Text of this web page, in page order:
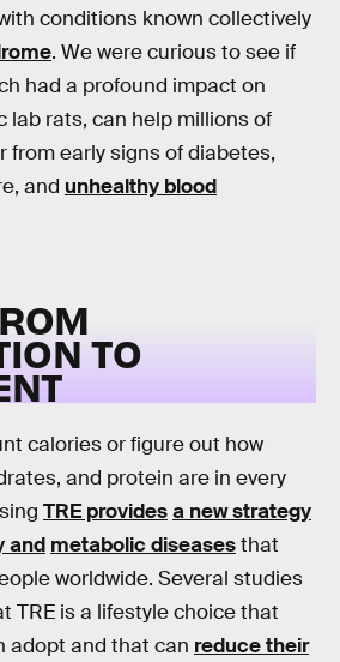
conditions known collectively
. We were curious to see if
had a profound impact on
lab rats, can help millions of
from early signs of diabetes,
and unhealthy blood
TO
calories or figure out how
and protein are in every
TRE providesa new strategy
and metabolic diseasesthat
worldwide. Several studies
TRE is a lifestyle choice that
adopt and that can reduce their